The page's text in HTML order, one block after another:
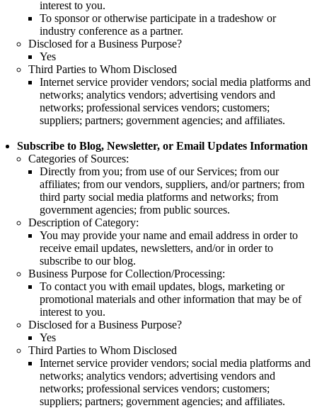
interest to you.
To sponsor or otherwise participate in a tradeshow or
industry conference as a partner.
Disclosed for a Business Purpose?
Yes
Third Parties to Whom Disclosed
Internet service provider vendors; social media platforms and
networks; analytics vendors; advertising vendors and
networks; professional services vendors; customers;
suppliers; partners; government agencies; and affiliates.
Subscribe to Blog, Newsletter, or Email Updates Information
Categories of Sources:
Directly from you; from use of our Services; from our
affiliates; from our vendors, suppliers, and/or partners; from
third party social media platforms and networks; from
government agencies; from public sources.
Description of Category:
You may provide your name and email address in order to
receive email updates, newsletters, and/or in order to
subscribe to our blog.
Business Purpose for Collection/Processing:
To contact you with email updates, blogs, marketing or
promotional materials and other information that may be of
interest to you.
Disclosed for a Business Purpose?
Yes
Third Parties to Whom Disclosed
Internet service provider vendors; social media platforms and
networks; analytics vendors; advertising vendors and
networks; professional services vendors; customers;
suppliers; partners; government agencies; and affiliates.